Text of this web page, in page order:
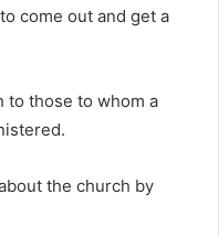
come out and get a
to those to whom a
the church by